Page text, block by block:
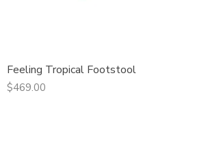
Feeling Tropical Footstool
Price
$469.00